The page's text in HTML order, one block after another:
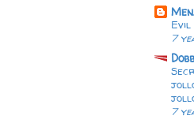
Evil
7
7